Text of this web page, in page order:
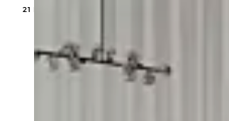
21 MODELS